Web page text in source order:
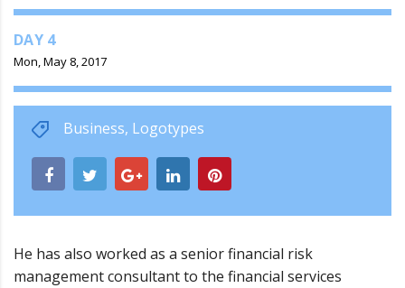
DAY 4
Mon, May 8, 2017
Business, Logotypes
He has also worked as a senior financial risk
management consultant to the financial services